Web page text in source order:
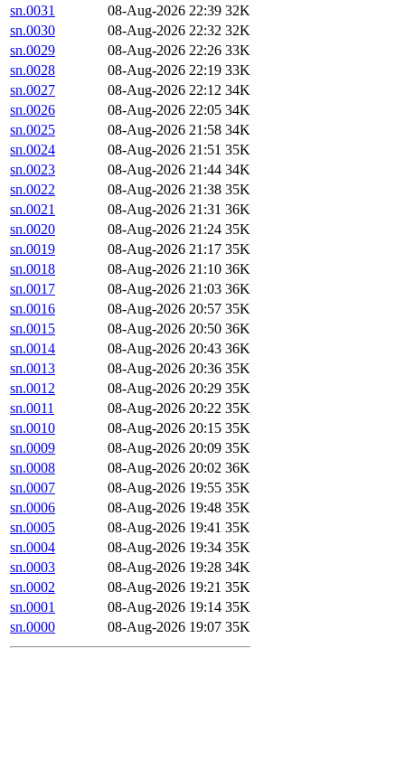
sn.0031
08-Aug-2026 22:39 32K
sn.0030
08-Aug-2026 22:32 32K
sn.0029
08-Aug-2026 22:26 33K
sn.0028
08-Aug-2026 22:19 33K
sn.0027
08-Aug-2026 22:12 34K
sn.0026
08-Aug-2026 22:05 34K
sn.0025
08-Aug-2026 21:58 34K
sn.0024
08-Aug-2026 21:51 35K
sn.0023
08-Aug-2026 21:44 34K
sn.0022
08-Aug-2026 21:38 35K
sn.0021
08-Aug-2026 21:31 36K
sn.0020
08-Aug-2026 21:24 35K
sn.0019
08-Aug-2026 21:17 35K
sn.0018
08-Aug-2026 21:10 36K
sn.0017
08-Aug-2026 21:03 36K
sn.0016
08-Aug-2026 20:57 35K
sn.0015
08-Aug-2026 20:50 36K
sn.0014
08-Aug-2026 20:43 36K
sn.0013
08-Aug-2026 20:36 35K
sn.0012
08-Aug-2026 20:29 35K
sn.0011
08-Aug-2026 20:22 35K
sn.0010
08-Aug-2026 20:15 35K
sn.0009
08-Aug-2026 20:09 35K
sn.0008
08-Aug-2026 20:02 36K
sn.0007
08-Aug-2026 19:55 35K
sn.0006
08-Aug-2026 19:48 35K
sn.0005
08-Aug-2026 19:41 35K
sn.0004
08-Aug-2026 19:34 35K
sn.0003
08-Aug-2026 19:28 34K
sn.0002
08-Aug-2026 19:21 35K
sn.0001
08-Aug-2026 19:14 35K
sn.0000
08-Aug-2026 19:07 35K